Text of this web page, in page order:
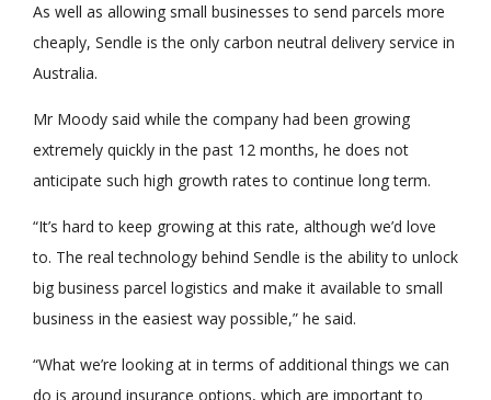
As well as allowing small businesses to send parcels more
cheaply, Sendle is the only carbon neutral delivery service in
Australia.
Mr Moody said while the company had been growing
extremely quickly in the past 12 months, he does not
anticipate such high growth rates to continue long term.
“It’s hard to keep growing at this rate, although we’d love
to. The real technology behind Sendle is the ability to unlock
big business parcel logistics and make it available to small
business in the easiest way possible,” he said.
“What we’re looking at in terms of additional things we can
do is around insurance options, which are important to